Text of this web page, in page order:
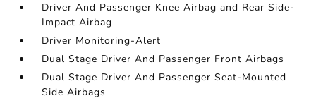
Driver And Passenger Knee Airbag and Rear Side-
Impact Airbag
Driver Monitoring-Alert
Dual Stage Driver And Passenger Front Airbags
Dual Stage Driver And Passenger Seat-Mounted
Side Airbags